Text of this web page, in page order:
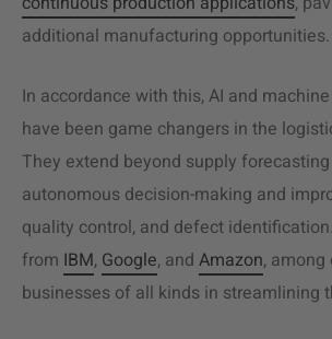
additional manufacturing opportunities.
In accordance with this, AI and
have been game changers in the
They extend beyond supply
autonomous decision-making and
quality control, and defect
from IBM, Google, and Amazon, among
businesses of all kinds in streamlining